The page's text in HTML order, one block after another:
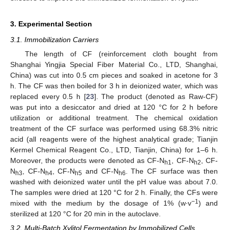
3. Experimental Section
3.1. Immobilization Carriers
The length of CF (reinforcement cloth bought from
Shanghai Yingjia Special Fiber Material Co., LTD, Shanghai,
China) was cut into 0.5 cm pieces and soaked in acetone for 3
h. The CF was then boiled for 3 h in deionized water, which was
replaced every 0.5 h [23]. The product (denoted as Raw-CF)
was put into a desiccator and dried at 120 °C for 2 h before
utilization or additional treatment. The chemical oxidation
treatment of the CF surface was performed using 68.3% nitric
acid (all reagents were of the highest analytical grade; Tianjin
Kermel Chemical Reagent Co., LTD, Tianjin, China) for 1–6 h.
Moreover, the products were denoted as CF-Nh1 , CF-Nh2
, CF-
Nh3 , CF-Nh4 , CF-Nh5 and CF-Nh6
. The CF surface was then
washed with deionized water until the pH value was about 7.0.
The samples were dried at 120 °C for 2 h. Finally, the CFs were
mixed with the medium by the dosage of 1% (w∙v−1 ) and
sterilized at 120 °C for 20 min in the autoclave.
3.2. Multi-Batch Xylitol Fermentation by Immobilized Cells